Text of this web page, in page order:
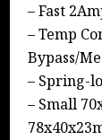
– Fast
– Temp
Bypass/
– Spring-
– Small